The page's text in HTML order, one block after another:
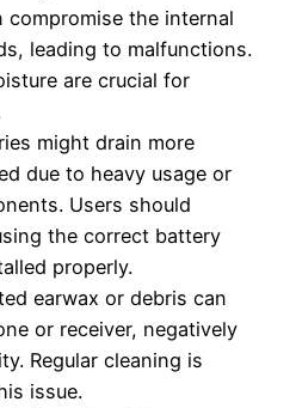
compromise the internal
leading to malfunctions.
are crucial for
might drain more
due to heavy usage or
Users should
the correct battery
properly.
earwax or debris can
or receiver, negatively
Regular cleaning is
issue.